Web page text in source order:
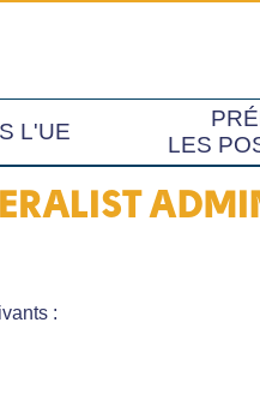
L'UE
LES
: